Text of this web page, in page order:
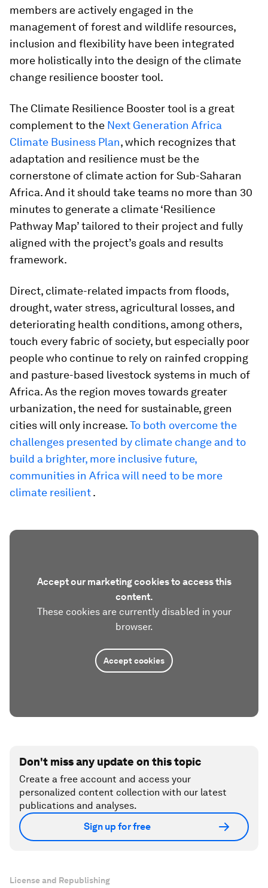
members are actively engaged in the
management of forest and wildlife resources,
inclusion and flexibility have been integrated
more holistically into the design of the climate
change resilience booster tool.
The Climate Resilience Booster tool is a great
complement to the Next Generation Africa
Climate Business Plan, which recognizes that
adaptation and resilience must be the
cornerstone of climate action for Sub-Saharan
Africa. And it should take teams no more than 30
minutes to generate a climate ‘Resilience
Pathway Map’ tailored to their project and fully
aligned with the project’s goals and results
framework.
Direct, climate-related impacts from floods,
drought, water stress, agricultural losses, and
deteriorating health conditions, among others,
touch every fabric of society, but especially poor
people who continue to rely on rainfed cropping
and pasture-based livestock systems in much of
Africa. As the region moves towards greater
urbanization, the need for sustainable, green
cities will only increase.To both overcome the
challenges presented by climate change and to
build a brighter, more inclusive future,
communities in Africa will need to be more
climate resilient.
Accept our marketing cookies to access this
content.
These cookies are currently disabled in your
browser.
Accept cookies
Don't miss any update on this topic
Create a free account and access your
personalized content collection with our latest
publications and analyses.
Sign up for free
License and Republishing